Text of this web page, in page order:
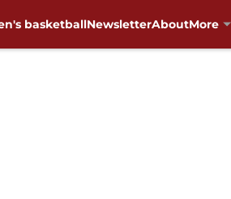
basketballNewsletterAboutMore